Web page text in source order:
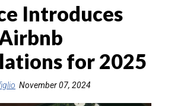
Introduces
for 2025
November 07, 2024